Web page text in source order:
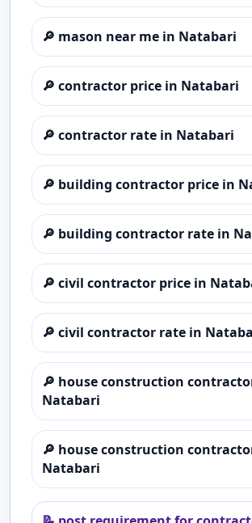
🔎 mason near me in Natabari
🔎 contractor price in Natabari
🔎 contractor rate in Natabari
🔎 building contractor price in
🔎 building contractor rate in
🔎 civil contractor price in
🔎 civil contractor rate in
🔎 house construction
Natabari
🔎 house construction
Natabari